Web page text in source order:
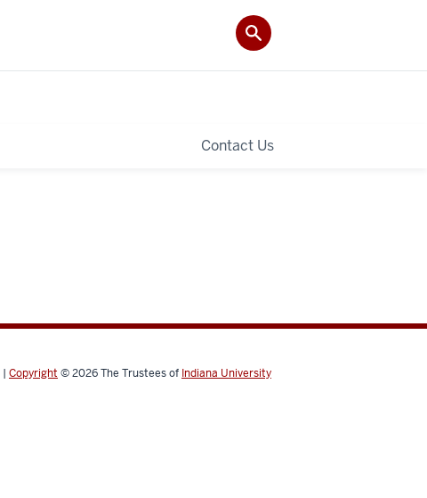
Contact Us
| Copyright © 2026The Trustees of Indiana University